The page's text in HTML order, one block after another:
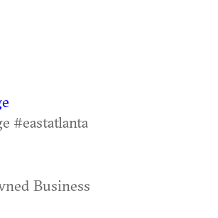
#eastatlanta
Business